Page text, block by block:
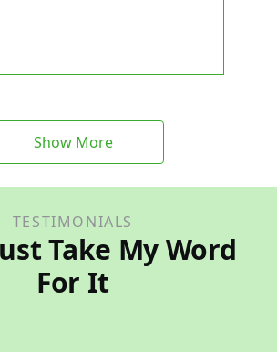
Show More
TESTIMONIALS
Take My Word
For It